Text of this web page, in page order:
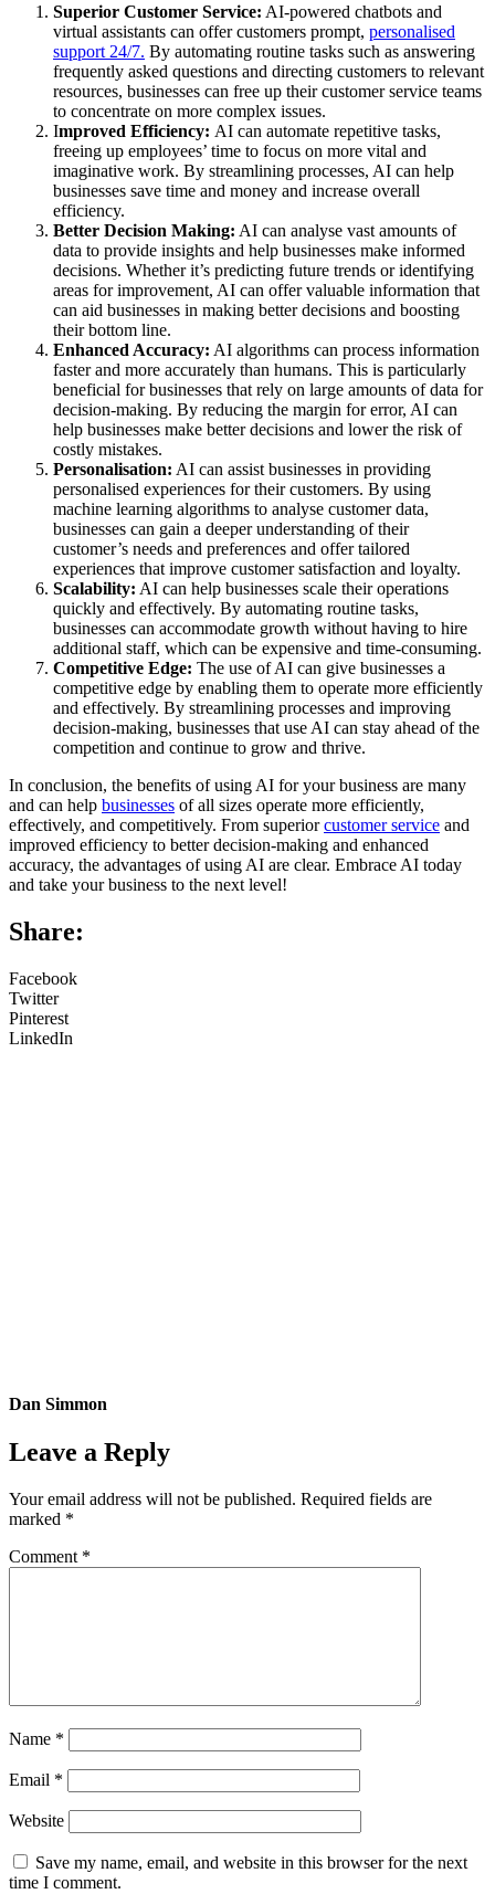
Superior Customer Service: AI-powered chatbots and
virtual assistants can offer customers prompt, personalised
support 24/7. By automating routine tasks such as answering
frequently asked questions and directing customers to relevant
resources, businesses can free up their customer service teams
to concentrate on more complex issues.
Improved Efficiency: AI can automate repetitive tasks,
freeing up employees’ time to focus on more vital and
imaginative work. By streamlining processes, AI can help
businesses save time and money and increase overall
efficiency.
Better Decision Making: AI can analyse vast amounts of
data to provide insights and help businesses make informed
decisions. Whether it’s predicting future trends or identifying
areas for improvement, AI can offer valuable information that
can aid businesses in making better decisions and boosting
their bottom line.
Enhanced Accuracy: AI algorithms can process information
faster and more accurately than humans. This is particularly
beneficial for businesses that rely on large amounts of data for
decision-making. By reducing the margin for error, AI can
help businesses make better decisions and lower the risk of
costly mistakes.
Personalisation: AI can assist businesses in providing
personalised experiences for their customers. By using
machine learning algorithms to analyse customer data,
businesses can gain a deeper understanding of their
customer’s needs and preferences and offer tailored
experiences that improve customer satisfaction and loyalty.
Scalability: AI can help businesses scale their operations
quickly and effectively. By automating routine tasks,
businesses can accommodate growth without having to hire
additional staff, which can be expensive and time-consuming.
Competitive Edge: The use of AI can give businesses a
competitive edge by enabling them to operate more efficiently
and effectively. By streamlining processes and improving
decision-making, businesses that use AI can stay ahead of the
competition and continue to grow and thrive.
In conclusion, the benefits of using AI for your business are many
and can help businesses of all sizes operate more efficiently,
effectively, and competitively. From superiorcustomer service and
improved efficiency to better decision-making and enhanced
accuracy, the advantages of using AI are clear. Embrace AI today
and take your business to the next level!
Share:
Facebook
Twitter
Pinterest
LinkedIn
Dan Simmon
Leave a Reply
Your email address will not be published. Required fields are
marked *
Comment *
Name *
Email *
Website
Save my name, email, and website in this browser for the next
time I comment.